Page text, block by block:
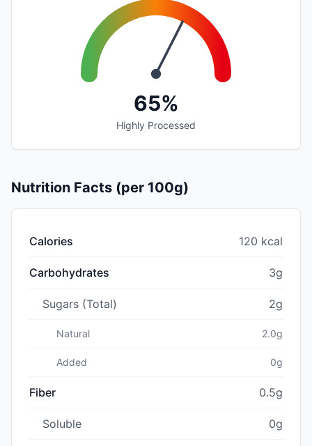
65%
Highly Processed
Nutrition Facts (per 100g)
Calories 120 kcal
Carbohydrates 3g
Sugars (Total) 2g
Natural 2.0g
Added 0g
Fiber 0.5g
Soluble 0g